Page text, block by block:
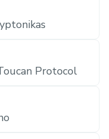
Protocol